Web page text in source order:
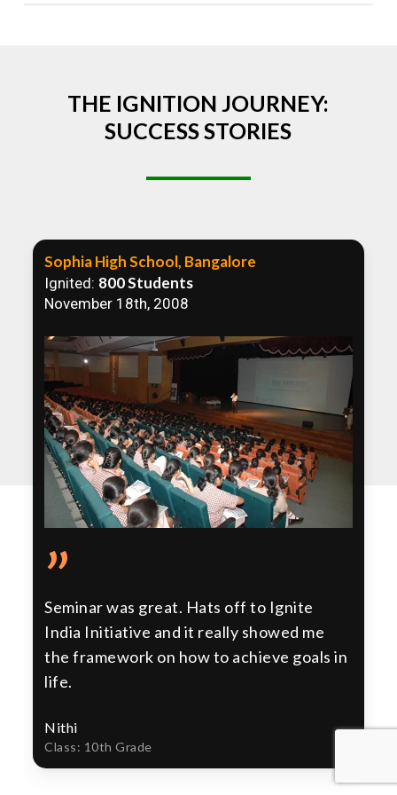
THE IGNITION JOURNEY:
SUCCESS STORIES
Sophia High School, Bangalore
Ignited: 800 Students
November 18th, 2008
”
Seminar was great. Hats off to Ignite
India Initiative and it really showed me
the framework on how to achieve goals in
life.
Nithi
Class: 10th Grade